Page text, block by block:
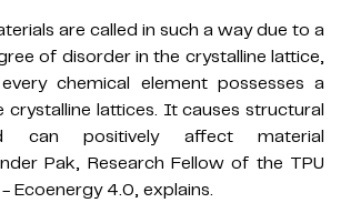
are called in such a way due to a
of disorder in the crystalline lattice,
chemical element possesses a
crystalline lattices. It causes structural
can positively affect material
Pak, Research Fellow of the TPU
Ecoenergy 4.0, explains.